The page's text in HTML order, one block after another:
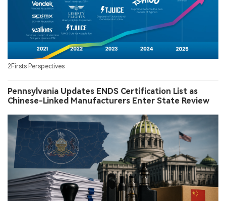
2Firsts Perspectives
Pennsylvania Updates ENDS Certification List as
Chinese-Linked Manufacturers Enter State Review